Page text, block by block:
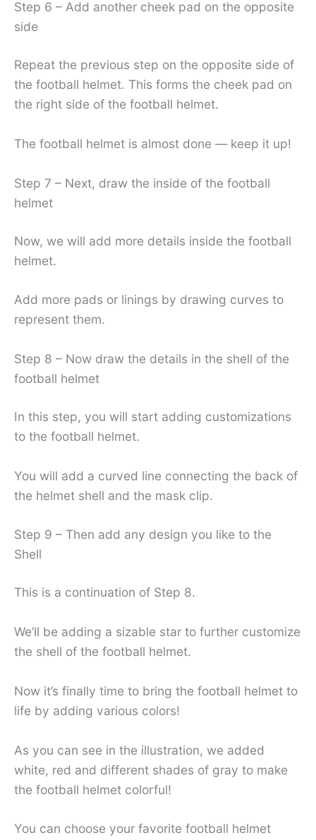
Step 6 – Add another cheek pad on the opposite
side
Repeat the previous step on the opposite side of
the football helmet. This forms the cheek pad on
the right side of the football helmet.
The football helmet is almost done — keep it up!
Step 7 – Next, draw the inside of the football
helmet
Now, we will add more details inside the football
helmet.
Add more pads or linings by drawing curves to
represent them.
Step 8 – Now draw the details in the shell of the
football helmet
In this step, you will start adding customizations
to the football helmet.
You will add a curved line connecting the back of
the helmet shell and the mask clip.
Step 9 – Then add any design you like to the
Shell
This is a continuation of Step 8.
We’ll be adding a sizable star to further customize
the shell of the football helmet.
Now it’s finally time to bring the football helmet to
life by adding various colors!
As you can see in the illustration, we added
white, red and different shades of gray to make
the football helmet colorful!
You can choose your favorite football helmet